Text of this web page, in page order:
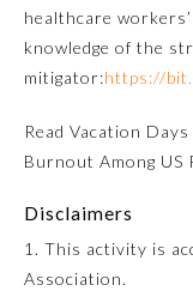
Nuclear Medicine
Ophthalmology
Orthopaedic Surgery
healthcare
knowledge of the
mitigator:https://
Read Vacation
Burnout Among US
Disclaimers
1. This activity is
Association.